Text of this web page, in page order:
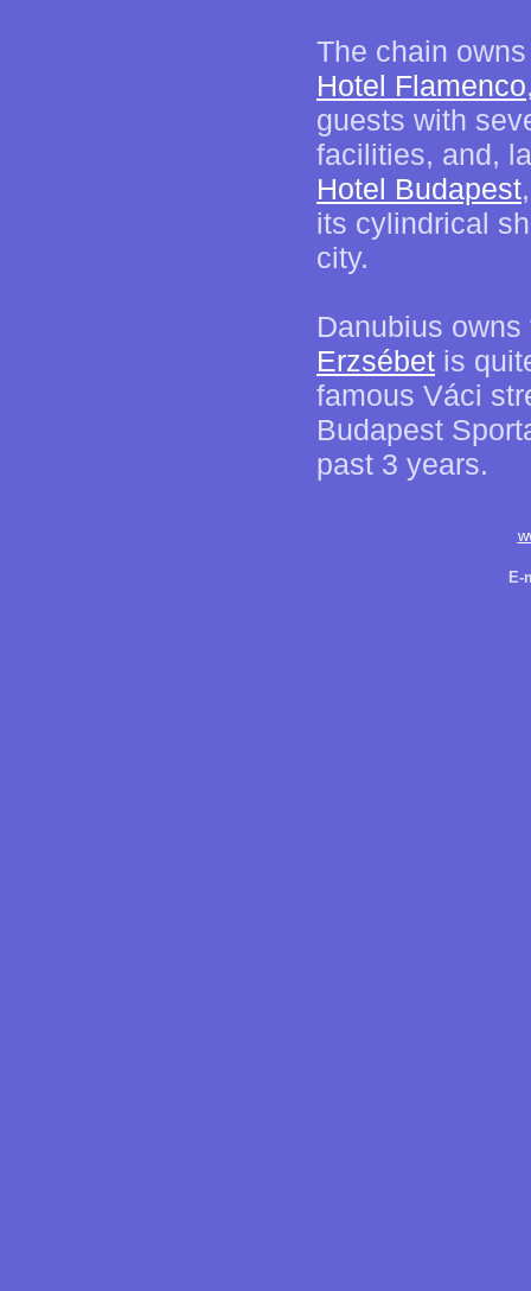
The chain
Hotel Flamenco
guests with
facilities, and,
Hotel Budapest
its cylindrical
city.
Danubius
Erzsébet is
famous Váci
Budapest
past 3 years.